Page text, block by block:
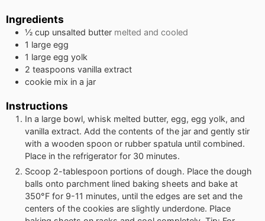
Ingredients
½ cup unsalted butter melted and cooled
1 large egg
1 large egg yolk
2 teaspoons vanilla extract
cookie mix in a jar
Instructions
In a large bowl, whisk melted butter, egg, egg yolk, and
vanilla extract. Add the contents of the jar and gently stir
with a wooden spoon or rubber spatula until combined.
Place in the refrigerator for 30 minutes.
Scoop 2-tablespoon portions of dough. Place the dough
balls onto parchment lined baking sheets and bake at
350°F for 9-11 minutes, until the edges are set and the
centers of the cookies are slightly underdone. Place